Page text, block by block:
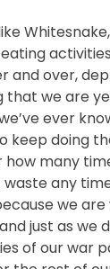
and over,
that we are
ever
keep doing
many
any
we are
just as we
of our war